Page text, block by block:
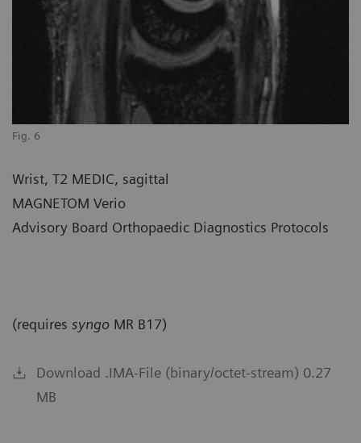
Fig. 6
Wrist, T2 MEDIC, sagittal
MAGNETOM Verio
Advisory Board Orthopaedic Diagnostics Protocols
(requires syngo MR B17)
Download .IMA-File (binary/octet-stream) 0.27
MB